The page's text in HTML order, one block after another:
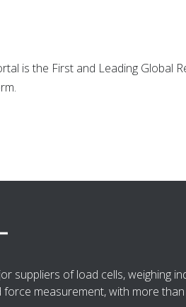
is the First and Leading Global
suppliers of load cells, weighing
measurement, with more